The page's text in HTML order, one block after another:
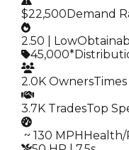
$22,500Demand
2.50 | Low
45,000*
2.0K Owners
3.7K TradesTop
️ ~ 130 MPHHealth/